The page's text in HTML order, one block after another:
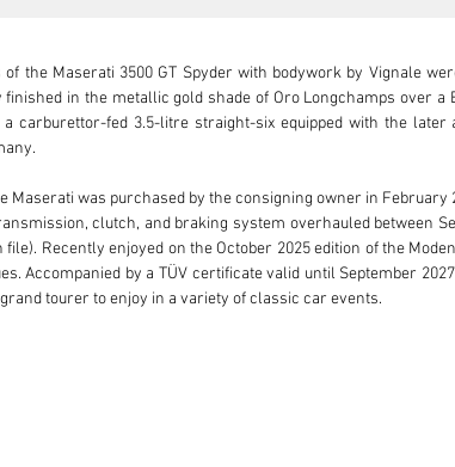
of the Maserati 3500 GT Spyder with bodywork by Vignale
in the metallic gold shade of Oro Longchamps over
carburettor-fed 3.5-litre straight-six equipped with the
Maserati was purchased by the consigning owner in
clutch, and braking system overhauled between
Recently enjoyed on the October 2025 edition of the
Accompanied by a TÜV certificate valid until September
tourer to enjoy in a variety of classic car events.